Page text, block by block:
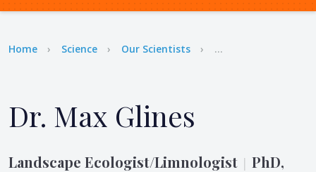
Breadcrumb
Home Science Our Scientists ...
Dr. Max Glines
Landscape Ecologist/Limnologist | PhD,